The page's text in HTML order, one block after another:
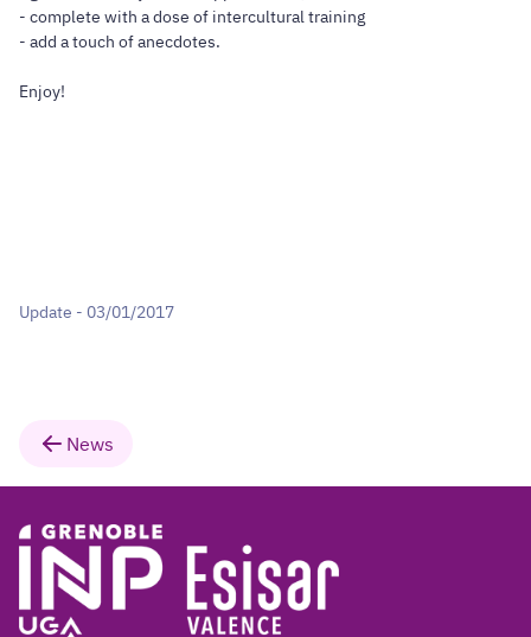
- complete with a dose of intercultural training
- add a touch of anecdotes.
Enjoy!
Update - 03/01/2017
News